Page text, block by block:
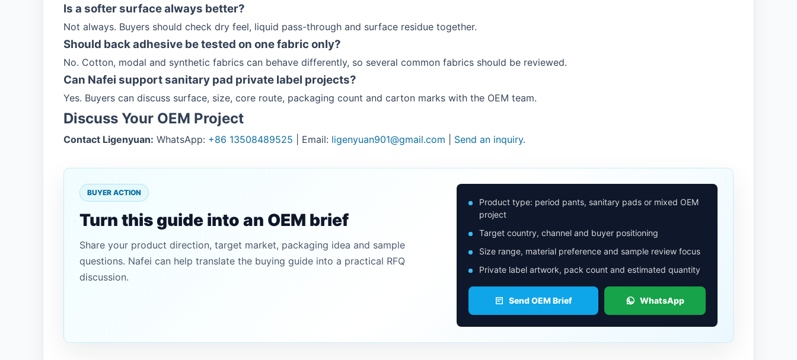
Is a softer surface always better?
Not always. Buyers should check dry feel, liquid pass-through and surface residue together.
Should back adhesive be tested on one fabric only?
No. Cotton, modal and synthetic fabrics can behave differently, so several common fabrics should be reviewed.
Can Nafei support sanitary pad private label projects?
Yes. Buyers can discuss surface, size, core route, packaging count and carton marks with the OEM team.
Discuss Your OEM Project
Contact Ligenyuan: WhatsApp: +86 13508489525 | Email: ligenyuan901@gmail.com Send an inquiry.
BUYER ACTION
Turn this guide into an OEM brief
Share your product direction, target market, packaging idea and sample
questions. Nafei can help translate the buying guide into a practical RFQ
discussion.
Product type: period pants, sanitary pads or mixed OEM
project
Target country, channel and buyer positioning
Size range, material preference and sample review focus
Private label artwork, pack count and estimated quantity
Send OEM Brief WhatsApp